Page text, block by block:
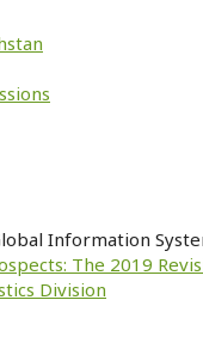
Information
The 2019
Division